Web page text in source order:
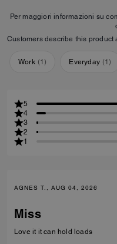
Per maggiori informazioni su
Customers describe this product
Work (1) Everyday (1)
5
4
3
2
1
AGNES T., AUG 04, 2026
Miss
Love it it can hold loads